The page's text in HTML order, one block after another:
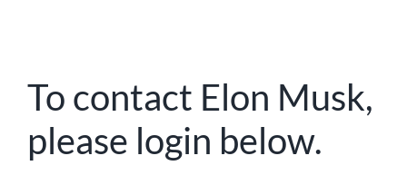
To contact Elon Musk,
please login below.